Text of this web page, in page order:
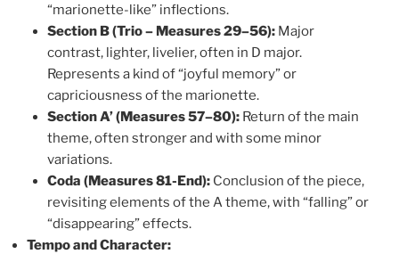
“marionette-like” inflections.
Section B (Trio – Measures 29–56):Major
contrast, lighter, livelier, often in D major.
Represents a kind of “joyful memory” or
capriciousness of the marionette.
Section A’ (Measures 57–80):Return of the main
theme, often stronger and with some minor
variations.
Coda (Measures 81-End):Conclusion of the piece,
revisiting elements of the A theme, with “falling” or
“disappearing” effects.
Tempo and Character: